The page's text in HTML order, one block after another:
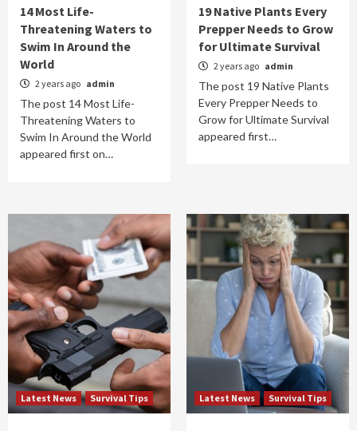
14 Most Life-
Threatening Waters to
Swim In Around the
World
2 years ago admin
The post 14 Most Life-
Threatening Waters to
Swim In Around the World
appeared first on…
19 Native Plants Every
Prepper Needs to Grow
for Ultimate Survival
2 years ago admin
The post 19 Native Plants
Every Prepper Needs to
Grow for Ultimate Survival
appeared first…
Latest News Survival Tips Latest News Survival Tips